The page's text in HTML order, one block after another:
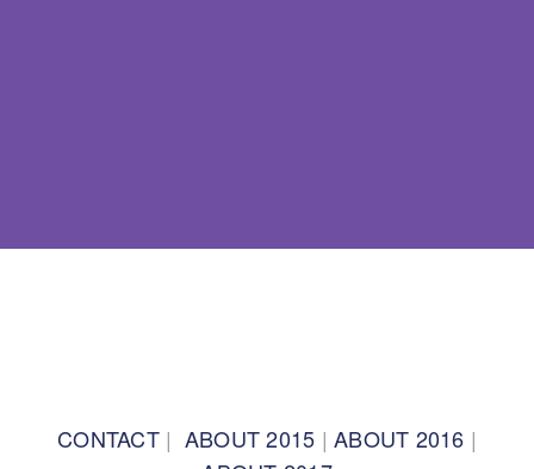
CONTACT| ABOUT 2015 | ABOUT 2016 |